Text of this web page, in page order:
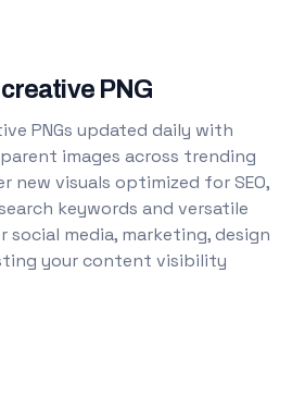
PNG
PNGs updated daily with
images across trending
new visuals optimized for SEO,
keywords and versatile
media, marketing, design
your content visibility